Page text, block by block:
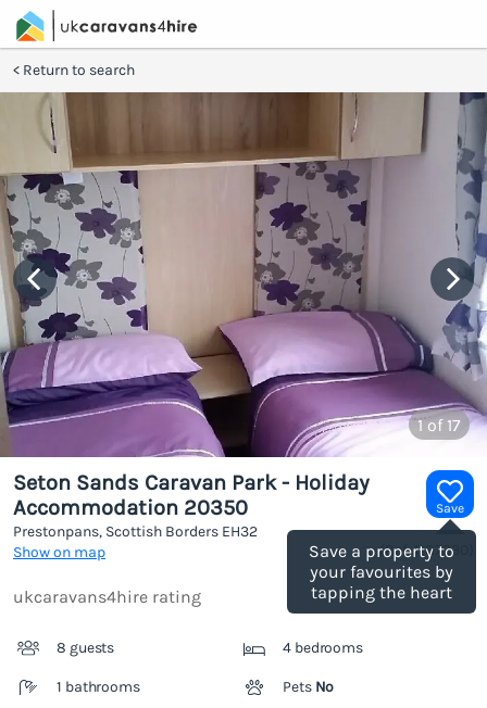
Return to search
1of 17
Save
Save a property to
your favourites by
tapping the heart
Seton Sands Caravan Park - Holiday
Accommodation 20350
Prestonpans, Scottish Borders EH32
Show on map
(Ref.1187330
ukcaravans4hire rating
8 guests 4 bedrooms
1 bathrooms Pets No